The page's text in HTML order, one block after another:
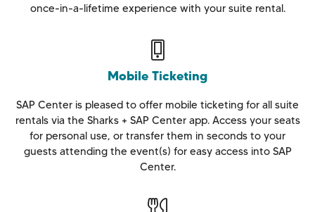
once-in-a-lifetime experience with your suite rental.
Mobile Ticketing
SAP Center is pleased to offer mobile ticketing for all suite
rentals via the Sharks + SAP Center app. Access your seats
for personal use, or transfer them in seconds to your
guests attending the event(s) for easy access into SAP
Center.